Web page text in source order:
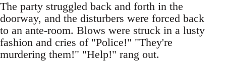
The party struggled back and forth in the
doorway, and the disturbers were forced back
to an ante-room. Blows were struck in a lusty
fashion and cries of "Police!" "They're
murdering them!" "Help!" rang out.